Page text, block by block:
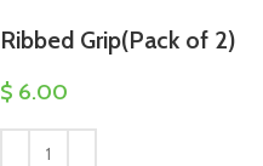
Ribbed Grip(Pack of 2)
$ 6.00